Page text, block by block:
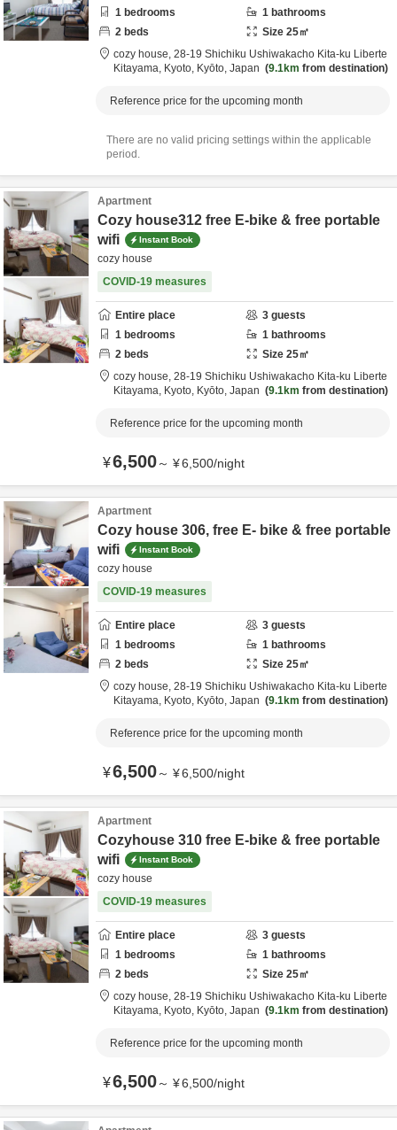
1 bedrooms 1 bathrooms
2 beds Size 25㎡
cozy house, 28-19 Shichiku Ushiwakacho Kita-ku Liberte
Kitayama, Kyoto, Kyōto, Japan 9.1km from destination
Reference price for the upcoming month
There are no valid pricing settings within the applicable
period.
Apartment
Cozy house312 free E-bike & free portable
wifi
Instant Book
cozy house
COVID-19 measures
Entire place 3 guests
1 bedrooms 1 bathrooms
2 beds Size 25㎡
cozy house, 28-19 Shichiku Ushiwakacho Kita-ku Liberte
Kitayama, Kyoto, Kyōto, Japan 9.1km from destination
Reference price for the upcoming month
¥6,500～ ¥6,500/night
Apartment
Cozy house 306, free E- bike & free portable
wifi
Instant Book
cozy house
COVID-19 measures
Entire place 3 guests
1 bedrooms 1 bathrooms
2 beds Size 25㎡
cozy house, 28-19 Shichiku Ushiwakacho Kita-ku Liberte
Kitayama, Kyoto, Kyōto, Japan 9.1km from destination
Reference price for the upcoming month
¥6,500～ ¥6,500/night
Apartment
Cozyhouse 310 free E-bike & free portable
wifi
Instant Book
cozy house
COVID-19 measures
Entire place 3 guests
1 bedrooms 1 bathrooms
2 beds Size 25㎡
cozy house, 28-19 Shichiku Ushiwakacho Kita-ku Liberte
Kitayama, Kyoto, Kyōto, Japan 9.1km from destination
Reference price for the upcoming month
¥6,500～ ¥6,500/night